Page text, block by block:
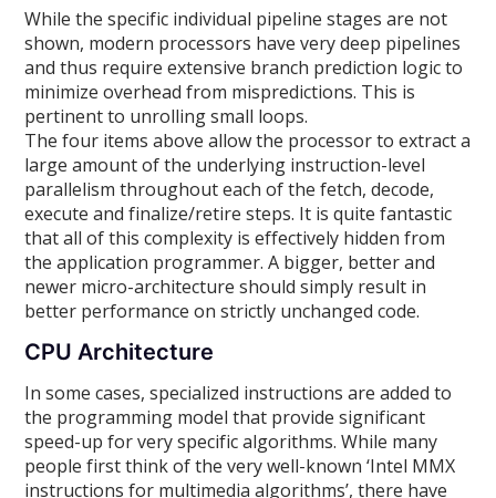
While the specific individual pipeline stages are not
shown, modern processors have very deep pipelines
and thus require extensive branch prediction logic to
minimize overhead from mispredictions. This is
pertinent to unrolling small loops.
The four items above allow the processor to extract a
large amount of the underlying instruction-level
parallelism throughout each of the fetch, decode,
execute and finalize/retire steps. It is quite fantastic
that all of this complexity is effectively hidden from
the application programmer. A bigger, better and
newer micro-architecture should simply result in
better performance on strictly unchanged code.
CPU Architecture
In some cases, specialized instructions are added to
the programming model that provide significant
speed-up for very specific algorithms. While many
people first think of the very well-known ‘Intel MMX
instructions for multimedia algorithms’, there have